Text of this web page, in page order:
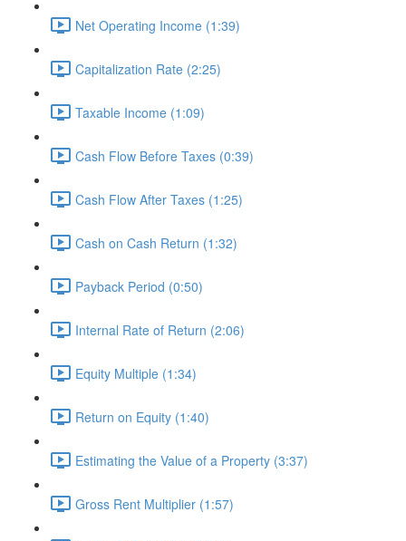
Net Operating Income (1:39)
Capitalization Rate (2:25)
Taxable Income (1:09)
Cash Flow Before Taxes (0:39)
Cash Flow After Taxes (1:25)
Cash on Cash Return (1:32)
Payback Period (0:50)
Internal Rate of Return (2:06)
Equity Multiple (1:34)
Return on Equity (1:40)
Estimating the Value of a Property (3:37)
Gross Rent Multiplier (1:57)